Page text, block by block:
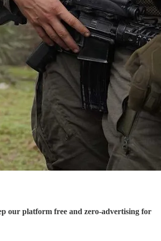
our platform free and zero-advertising for